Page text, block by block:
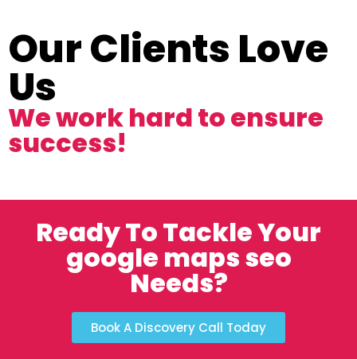
Our Clients Love
Us
We work hard to ensure
success!
Ready To Tackle Your
google maps seo
Needs?
Book A Discovery Call Today